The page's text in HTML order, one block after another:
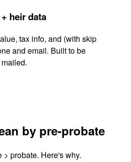
heir data
tax info, and (with skip
and email. Built to be
by pre-probate
> probate. Here's why.